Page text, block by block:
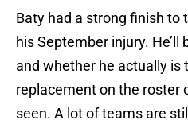
Baty had a strong finish to
his September injury.
and whether he actually is
replacement on the roster
seen. A lot of teams are